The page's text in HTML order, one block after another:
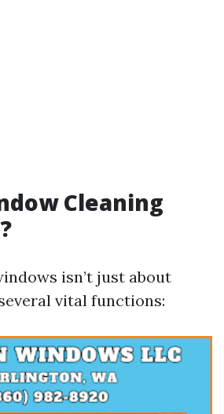
Cleaning
isn’t just about
vital functions: